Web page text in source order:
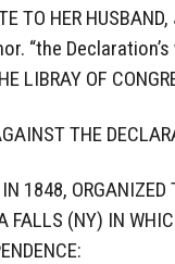
TO HER
“the
LIBRAY OF
THE
1848, ORGANIZED
FALLS (NY) IN